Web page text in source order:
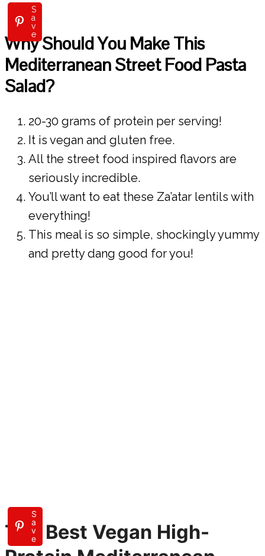
S
a
v
e
Why Should You Make This
Mediterranean Street Food Pasta
Salad?
20-30 grams of protein per serving!
It is vegan and gluten free.
All the street food inspired flavors are
seriously incredible.
You’ll want to eat these Za’atar lentils with
everything!
This meal is so simple, shockingly yummy
and pretty dang good for you!
S
a
v
e
The Best Vegan High-